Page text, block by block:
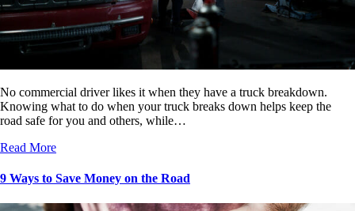
No commercial driver likes it when they have a truck breakdown.
Knowing what to do when your truck breaks down helps keep the
road safe for you and others, while…
Read More
9 Ways to Save Money on the Road